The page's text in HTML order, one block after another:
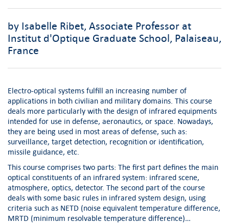
by Isabelle Ribet, Associate Professor at
Institut d'Optique Graduate School, Palaiseau,
France
Electro-optical systems fulfill an increasing number of
applications in both civilian and military domains. This course
deals more particularly with the design of infrared equipments
intended for use in defense, aeronautics, or space. Nowadays,
they are being used in most areas of defense, such as:
surveillance, target detection, recognition or identification,
missile guidance, etc.
This course comprises two parts: The first part defines the main
optical constituents of an infrared system: infrared scene,
atmosphere, optics, detector. The second part of the course
deals with some basic rules in infrared system design, using
criteria such as NETD (noise equivalent temperature difference,
MRTD (minimum resolvable temperature difference)…